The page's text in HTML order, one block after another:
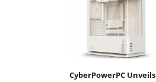
CyberPowerPC Unveils